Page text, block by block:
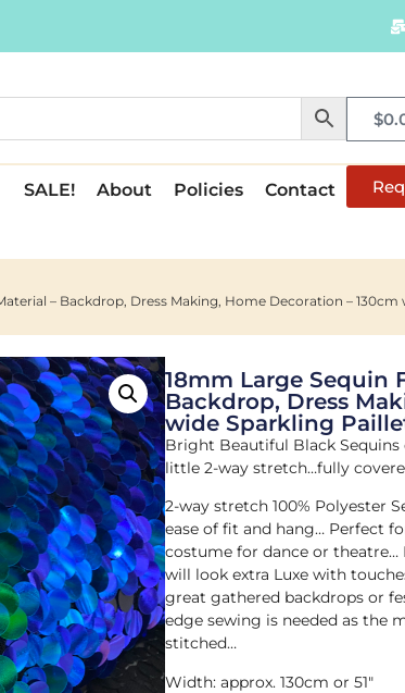
$
SALE! About Policies Contact
– Backdrop, Dress Making, Home Decoration –
18mm Large Sequin
Backdrop, Dress
wide Sparkling
Bright Beautiful Black
little 2-way stretch…fully
2-way stretch 100% Polyester
ease of fit and hang… Perfect
costume for dance or theatre…
will look extra Luxe with
great gathered backdrops or
edge sewing is needed as the
stitched…
Width: approx. 130cm or 51″